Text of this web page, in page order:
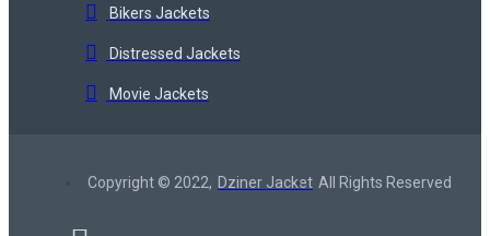
Bikers Jackets
Distressed Jackets
Movie Jackets
Copyright © 2022, Dziner Jacket All Rights Reserved